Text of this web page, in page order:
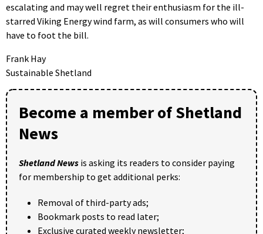
escalating and may well regret their enthusiasm for the ill-
starred Viking Energy wind farm, as will consumers who will
have to foot the bill.
Frank Hay
Sustainable Shetland
Become a member of Shetland
News
Shetland News is asking its readers to consider paying
for membership to get additional perks:
Removal of third-party ads;
Bookmark posts to read later;
Exclusive curated weekly newsletter;